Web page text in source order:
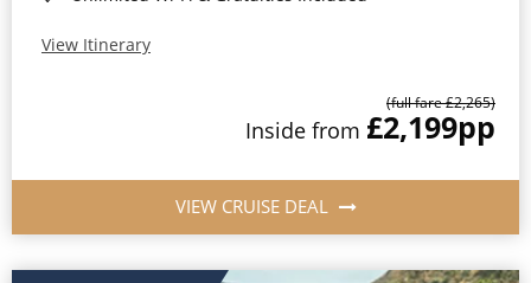
View Itinerary
(full fare £2,265)
Inside from £2,199pp
VIEW CRUISE DEAL